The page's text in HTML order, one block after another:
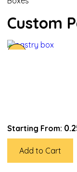
Custom
Starting From:
Add to Cart